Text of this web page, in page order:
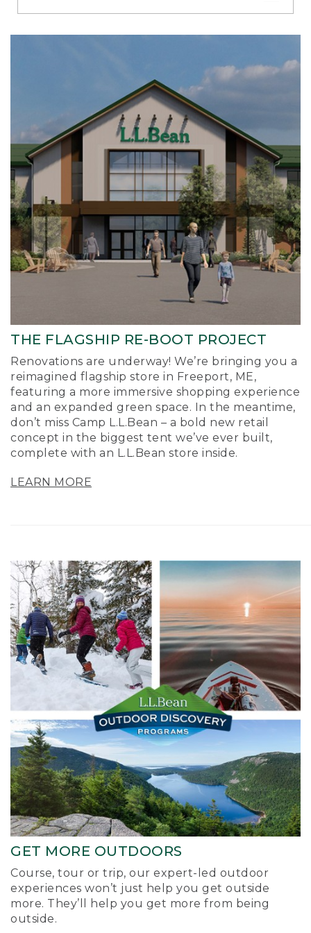
Richmond
THE FLAGSHIP RE-BOOT PROJECT
Renovations are underway! We’re bringing you a
reimagined flagship store in Freeport, ME,
featuring a more immersive shopping experience
and an expanded green space. In the meantime,
don’t miss Camp L.L.Bean – a bold new retail
concept in the biggest tent we’ve ever built,
complete with an L.L.Bean store inside.
LEARN MORE
GET MORE OUTDOORS
Course, tour or trip, our expert-led outdoor
experiences won’t just help you get outside
more. They’ll help you get more from being
outside.